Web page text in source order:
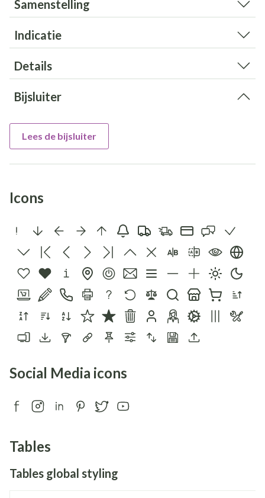
Samenstelling
Indicatie
Details
Bijsluiter
Lees de bijsluiter
Icons
Social Media icons
Tables
Tables global styling